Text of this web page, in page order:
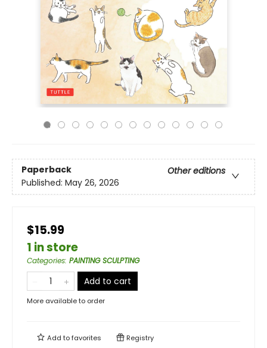
Paperback
Other editions
Published: May 26, 2026
$15.99
1 in store
Categories: PAINTING SCULPTING
Add to cart
More available to order
Add tofavorites Registry